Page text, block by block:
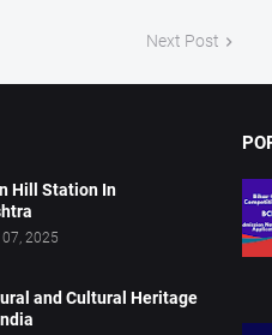
Next Post
Hill Station In
2025
and Cultural Heritage